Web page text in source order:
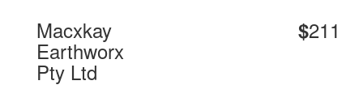
Macxkay
Earthworx
Pty Ltd
$211